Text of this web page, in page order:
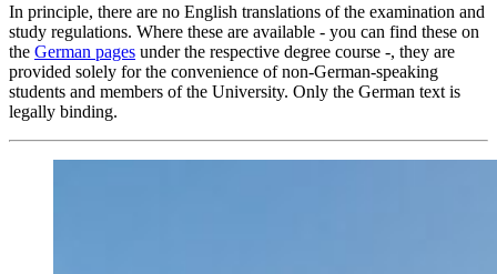
In principle, there are no English translations of the examination and
study regulations. Where these are available - you can find these on
the German pages under the respective degree course -, they are
provided solely for the convenience of non-German-speaking
students and members of the University. Only the German text is
legally binding.